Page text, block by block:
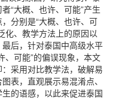
“大概、也许、可能”产生
分别是“大概、也许、可
化、教学方法上的原因以
后，针对泰国中高级水平
、可能”的偏误现象，本文
采用对比教学法，破解易
表，直观展示易混淆点、
的语感，以此来促进泰国